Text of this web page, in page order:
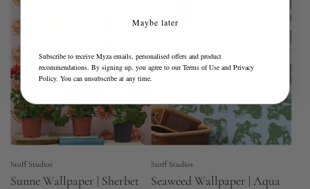
Stoff Studios
Sunne Wallpaper | Sherbet
Stoff Studios
Seaweed Wallpaper | Aqua
Maybe later
Subscribe to receive Myza emails, personalised offers and product
recommendations. By signing up, you agree to ourTerms of Use and Privacy
Policy. You can unsubscribe at any time.